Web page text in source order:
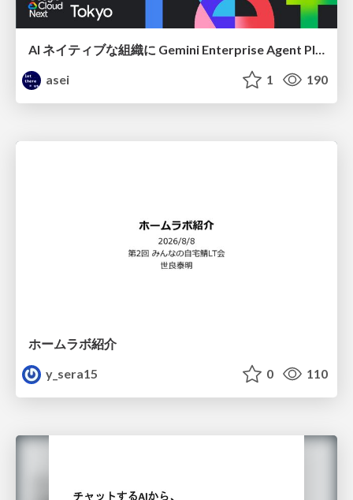
AI ネイティブな組織に Gemini Enterprise Agent Platform がなぜ必要なのか
asei
1 190
ホームラボ紹介
y_sera15
0 110